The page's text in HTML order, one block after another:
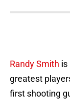
Randy Smith is
greatest
first shooting